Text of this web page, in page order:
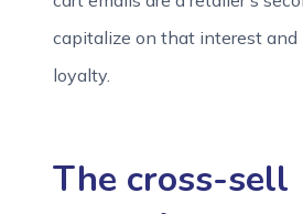
capitalize on that interest and
loyalty.
The cross-sell